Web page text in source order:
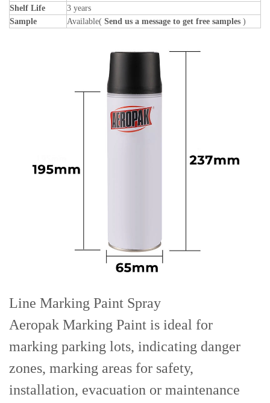
Shelf Life
3 years
Sample
Available( Send us a message to get free samples )
Line Marking Paint Spray
Aeropak Marking Paint is ideal for
marking parking lots, indicating danger
zones, marking areas for safety,
installation, evacuation or maintenance